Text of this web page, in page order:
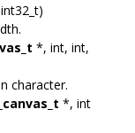
*, int, int,
character.
*, int